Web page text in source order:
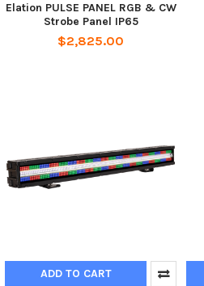
Elation PULSE PANEL RGB & CW
Strobe Panel IP65
$2,825.00
ADD TO CART